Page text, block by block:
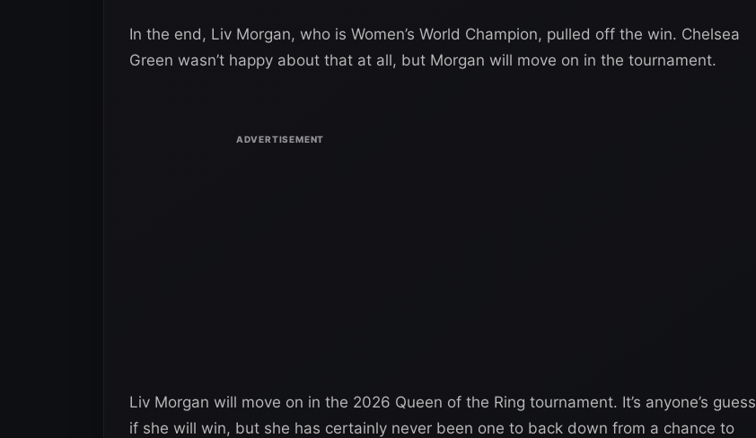
In the end, Liv Morgan, who is Women’s World Champion, pulled off the win. Chelsea
Green wasn’t happy about that at all, but Morgan will move on in the tournament.
Liv Morgan will move on in the 2026 Queen of the Ring tournament. It’s anyone’s guess
if she will win, but she has certainly never been one to back down from a chance to